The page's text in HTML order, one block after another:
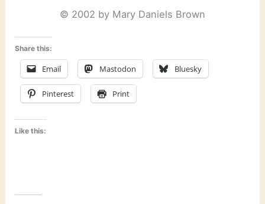
© 2002 by Mary Daniels Brown
Share this:
Email Mastodon Bluesky
Pinterest Print
Like this: